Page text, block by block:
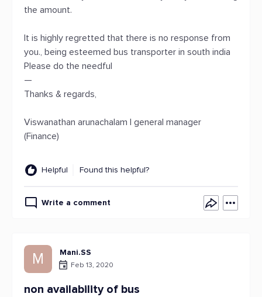
the amount.
It is highly regretted that there is no response from
you., being esteemed bus transporter in south india
Please do the needful
—
Thanks & regards,
Viswanathan arunachalam | general manager
(Finance)
Helpful Found this helpful?
Write a comment
M Mani.SS
Feb 13, 2020
non availability of bus